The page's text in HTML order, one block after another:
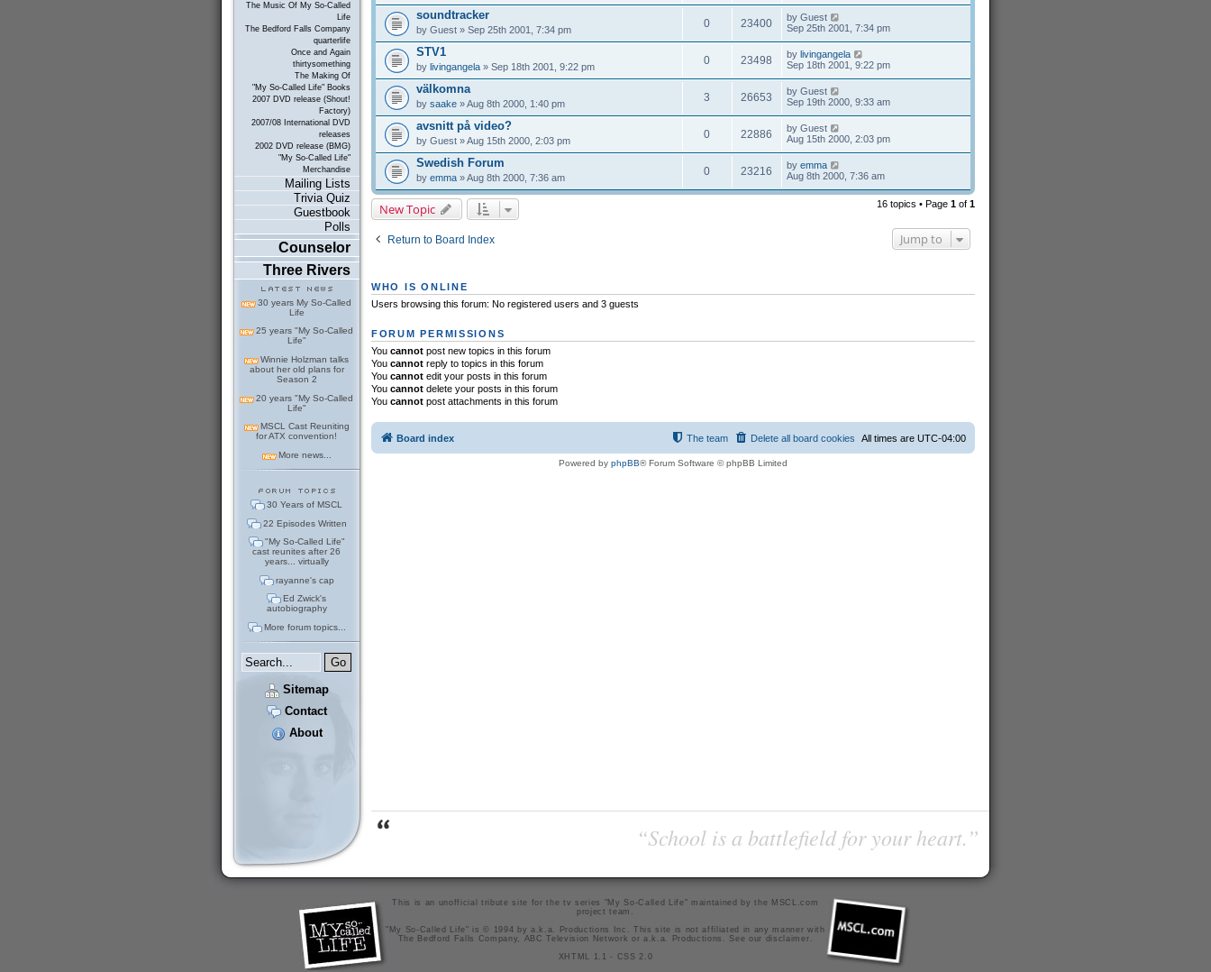
The Music Of My So-Called
Life
The Bedford Falls Company
quarterlife
Once and Again
thirtysomething
The Making Of
"My So-Called Life" Books
2007 DVD release (Shout!
Factory)
2007/08 International DVD
releases
2002 DVD release (BMG)
"My So-Called Life"
Merchandise
Mailing Lists
Trivia Quiz
Guestbook
Polls
Counselor
Three Rivers
30 years My So-Called
Life
25 years "My So-Called
Life"
Winnie Holzman talks
about her old plans for
Season 2
20 years "My So-Called
Life"
MSCL Cast Reuniting
for ATX convention!
More news...
30 Years of MSCL
22 Episodes Written
"My So-Called Life"
cast reunites after 26
years... virtually
rayanne's cap
Ed Zwick's
autobiography
More forum topics...
Sitemap
Contact
About
soundtracker
by Guest» Sep 25th 2001, 7:34 pm
0 23400 by Guest
Sep 25th 2001, 7:34 pm
STV1
by livingangela» Sep 18th 2001, 9:22 pm
0 23498 by livingangela
Sep 18th 2001, 9:22 pm
välkomna
by saake» Aug 8th 2000, 1:40 pm
3 26653 by Guest
Sep 19th 2000, 9:33 am
avsnitt på video?
by Guest» Aug 15th 2000, 2:03 pm
0 22886 by Guest
Aug 15th 2000, 2:03 pm
Swedish Forum
by emma» Aug 8th 2000, 7:36 am
0 23216 by emma
Aug 8th 2000, 7:36 am
New Topic 16 topics • Page 1of 1
Return to Board Index Jump to
WHO IS ONLINE
Users browsing this forum: No registered users and 3 guests
FORUM PERMISSIONS
You cannotpost new topics in this forum
You cannotreply to topics in this forum
You cannotedit your posts in this forum
You cannotdelete your posts in this forum
You cannotpost attachments in this forum
Board index All times are UTC-04:00
Delete all board cookies
The team
Powered by phpBB® Forum Software © phpBB Limited
“School is a battlefield for your heart.”
This is an unofficial tribute site for the tv series "My So-Called Life" maintained bythe MSCL.com
project team
"My So-Called Life" is © 1994 by a.k.a. Productions Inc. This site is not affiliated in any manner with
The Bedford Falls Company, ABC Television Network or a.k.a. Productions. See our disclaimer
XHTML 1.1
- CSS 2.0